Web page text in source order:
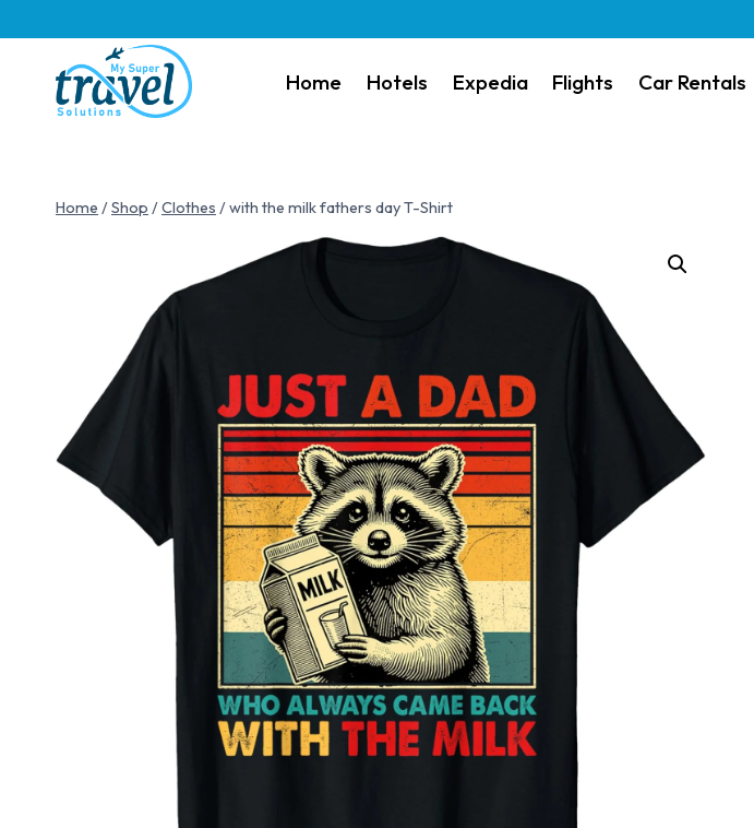
Home Hotels Expedia Flights Car Rentals
Home /Shop /Clothes /with the milk fathers day T-Shirt